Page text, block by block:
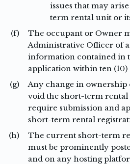
issues that may
term rental unit or
(f)
The occupant or Owner
Administrative Officer of
information contained in
application within ten (10)
(g)
Any change in ownership
void the short-term
require submission and
short-term rental
(h)
The current short-term
must be prominently
and on any hosting